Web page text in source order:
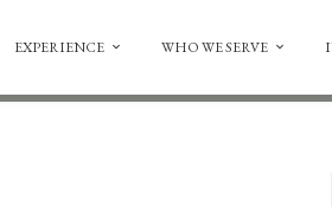
EXPERIENCE WHO WE SERVE